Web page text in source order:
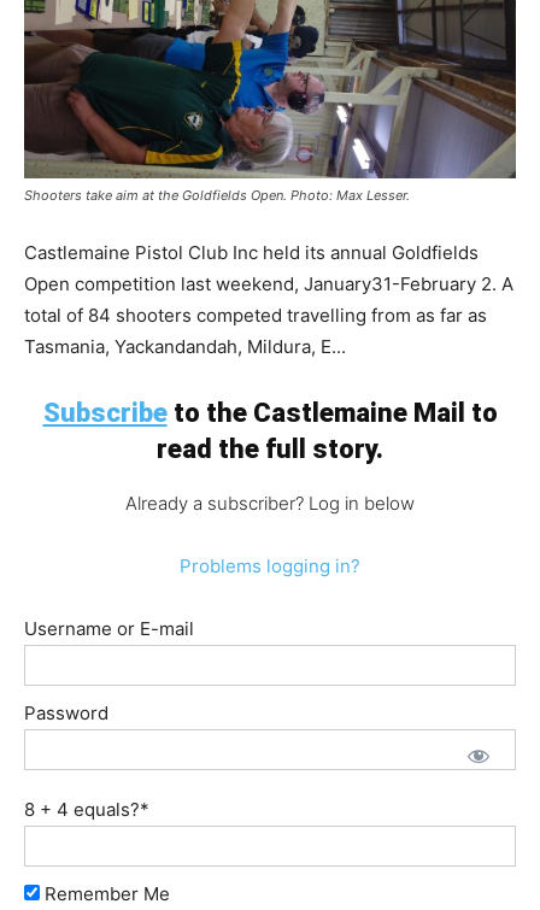
Shooters take aim at the Goldfields Open. Photo: Max Lesser.
Castlemaine Pistol Club Inc held its annual Goldfields
Open competition last weekend, January31-February 2. A
total of 84 shooters competed travelling from as far as
Tasmania, Yackandandah, Mildura, E...
Subscribeto the Castlemaine Mail to
read the full story.
Already a subscriber? Log in below
Problems logging in?
Username or E-mail
Password
8 + 4 equals?*
Remember Me